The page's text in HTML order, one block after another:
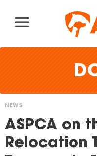
You
are
here
NEWS
ASPCA on
Relocation